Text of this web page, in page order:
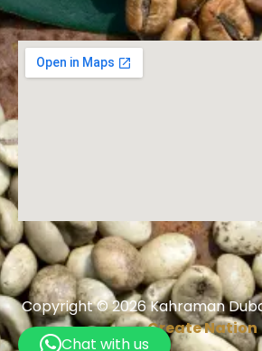
Copyright © 2026 Kahraman
Create Nation
Chat with us